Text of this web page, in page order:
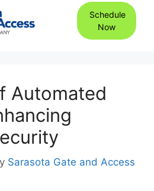
Schedule
Now
Automated
Sarasota Gate and Access